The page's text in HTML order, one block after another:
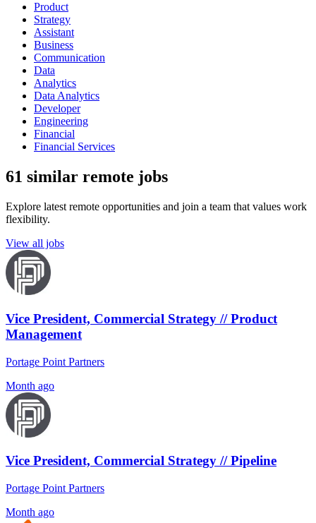
Product
Strategy
Assistant
Business
Communication
Data
Analytics
Data Analytics
Developer
Engineering
Financial
Financial Services
61 similar remote jobs
Explore latest remote opportunities and join a team that values work
flexibility.
View all jobs
Vice President, Commercial Strategy // Product
Management
Portage Point Partners
Month ago
Vice President, Commercial Strategy // Pipeline
Portage Point Partners
Month ago